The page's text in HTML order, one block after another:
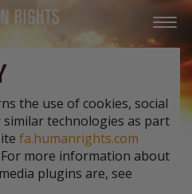
the use of cookies, social
technologies as part
fa.humanrights.com
For more information about
plugins are, see